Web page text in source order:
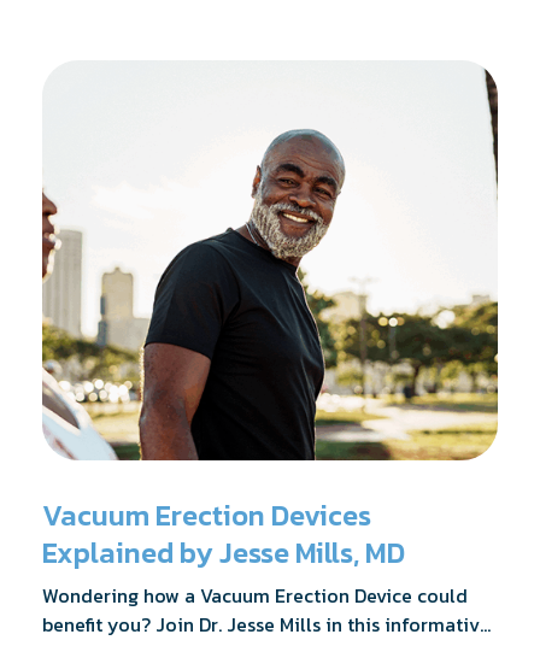
Vacuum Erection Devices
Explained by Jesse Mills, MD
Wondering how a Vacuum Erection Device could
benefit you? Join Dr. Jesse Mills in this informative